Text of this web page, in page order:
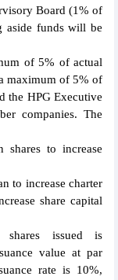
Board (1% of
aside funds will be
of 5% of actual
maximum of 5% of
the HPG Executive
companies. The
to increase
to increase charter
share capital
shares issued is
value at par
rate is 10%,